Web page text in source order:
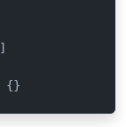
]
{}